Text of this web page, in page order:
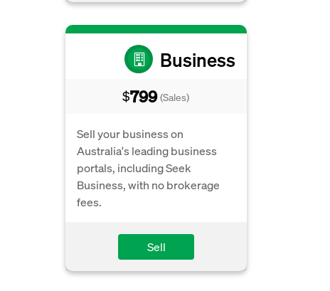
Business
$799 (Sales)
Sell your business on
Australia's leading business
portals, including Seek
Business, with no brokerage
fees.
Sell